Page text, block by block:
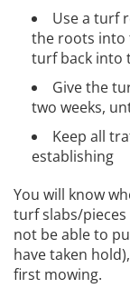
Use a turf
the roots into
turf back into
Give the
two weeks,
Keep all
establishing
You will know
turf slabs/
not be able to
have taken
first mowing.